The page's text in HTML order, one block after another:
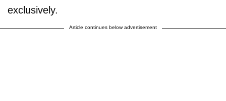
exclusively.
Article continues below advertisement